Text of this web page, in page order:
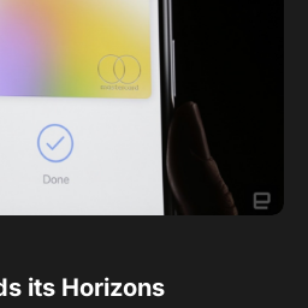
its Horizons